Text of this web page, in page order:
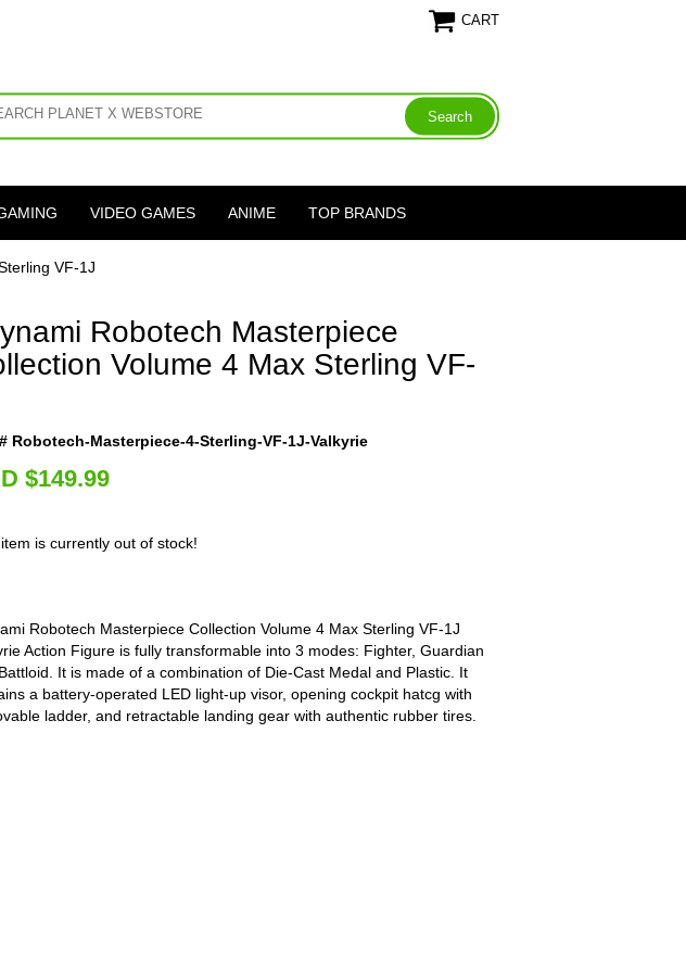
CART
VIDEO GAMES ANIME TOP BRANDS
VF-1J
Robotech Masterpiece
Volume 4 Max Sterling VF-
Robotech-Masterpiece-4-Sterling-VF-1J-Valkyrie
$149.99
is currently out of stock!
Robotech Masterpiece Collection Volume 4 Max Sterling VF-1J
Action Figure is fully transformable into 3 modes: Fighter, Guardian
It is made of a combination of Die-Cast Medal and Plastic. It
a battery-operated LED light-up visor, opening cockpit hatcg with
ladder, and retractable landing gear with authentic rubber tires.